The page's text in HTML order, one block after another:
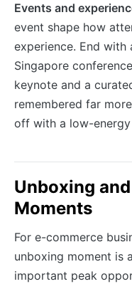
Events and
event shape how
experience. End with
Singapore
keynote and a
remembered far
off with a low-
Unboxing
Moments
For e-commerce
unboxing moment is
important peak